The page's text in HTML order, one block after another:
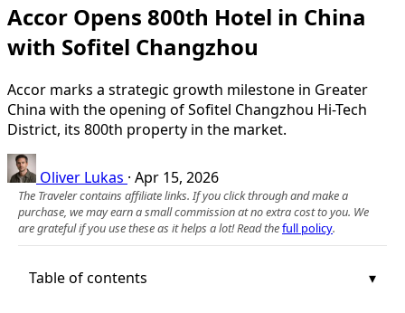
Accor Opens 800th Hotel in China
with Sofitel Changzhou
Accor marks a strategic growth milestone in Greater
China with the opening of Sofitel Changzhou Hi-Tech
District, its 800th property in the market.
Oliver Lukas · Apr 15, 2026
The Traveler contains affiliate links. If you click through and make a
purchase, we may earn a small commission at no extra cost to you. We
are grateful if you use these as it helps a lot! Read thefull policy.
Table of contents